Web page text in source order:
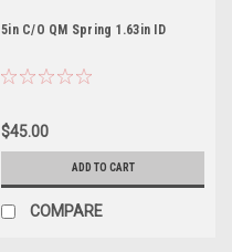
5in C/O QM Spring 1.63in ID
$45.00
ADD TO CART
COMPARE